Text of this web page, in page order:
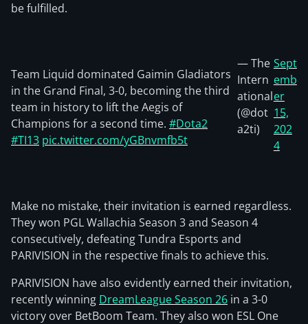
be fulfilled.
Team Liquid dominated Gaimin Gladiators
in the Grand Final, 3-0, becoming the third
team in history to lift the Aegis of
Champions for a second time. #Dota2
#TI13 pic.twitter.com/yGBnvmfb5t
— The
Intern
ational
(@dot
a2ti)
Sept
emb
er
15,
202
4
Make no mistake, their invitation is earned regardless.
They won PGL Wallachia Season 3 and Season 4
consecutively, defeating Tundra Esports and
PARIVISION in the respective finals to achieve this.
PARIVISION have also evidently earned their invitation,
recently winning DreamLeague Season 26 in a 3-0
victory over BetBoom Team. They also won ESL One